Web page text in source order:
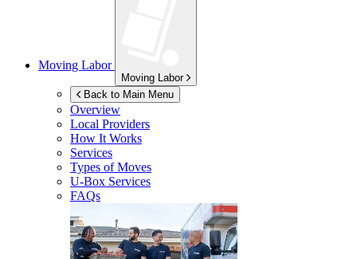
Moving Labor
Moving Labor
Back to Main Menu
Overview
Local Providers
How It Works
Services
Types of Moves
U-Box Services
FAQs